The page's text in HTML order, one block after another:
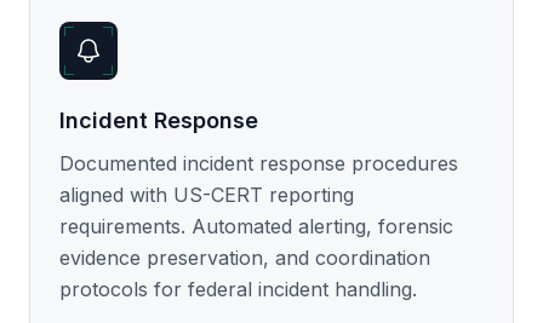
Incident Response
Documented incident response procedures
aligned with US-CERT reporting
requirements. Automated alerting, forensic
evidence preservation, and coordination
protocols for federal incident handling.